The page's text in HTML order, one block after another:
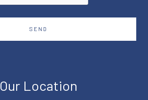
SEND
Our Location